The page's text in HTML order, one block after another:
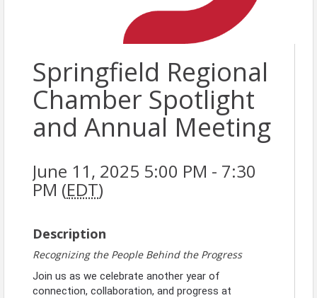
Springfield Regional
Chamber Spotlight
and Annual Meeting
June 11, 2025 5:00 PM - 7:30
PM (EDT)
Description
Recognizing the People Behind the Progress
Join us as we celebrate another year of
connection, collaboration, and progress at